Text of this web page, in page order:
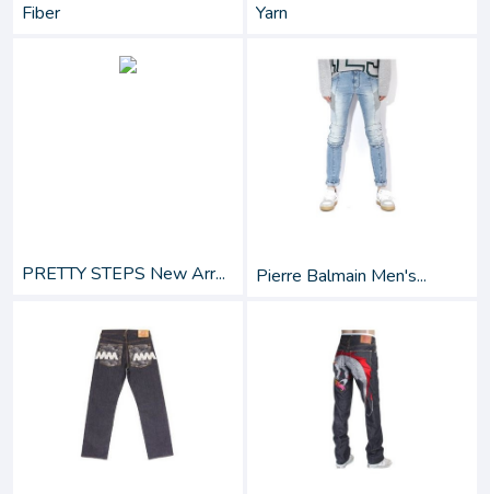
Fiber Yarn
PRETTY STEPS New Arr... Pierre Balmain Men's...